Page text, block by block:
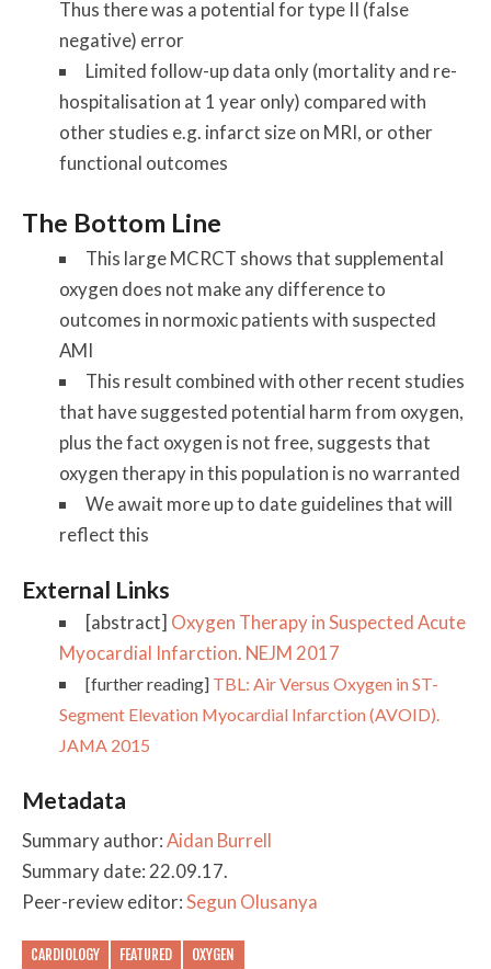
Thus there was a potential for type II (false
negative) error
Limited follow-up data only (mortality and re-
hospitalisation at 1 year only) compared with
other studies e.g. infarct size on MRI, or other
functional outcomes
The Bottom Line
This large MCRCT shows that supplemental
oxygen does not make any difference to
outcomes in normoxic patients with suspected
AMI
This result combined with other recent studies
that have suggested potential harm from oxygen,
plus the fact oxygen is not free, suggests that
oxygen therapy in this population is no warranted
We await more up to date guidelines that will
reflect this
External Links
[abstract] Oxygen Therapy in Suspected Acute
Myocardial Infarction. NEJM 2017
[further reading] TBL: Air Versus Oxygen in ST-
Segment Elevation Myocardial Infarction (AVOID).
JAMA 2015
Metadata
Summary author:Aidan Burrell
Summary date: 22.09.17.
Peer-review editor:Segun Olusanya
CARDIOLOGY FEATURED OXYGEN